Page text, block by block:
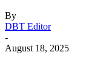
By
DBT Editor
-
August 18, 2025